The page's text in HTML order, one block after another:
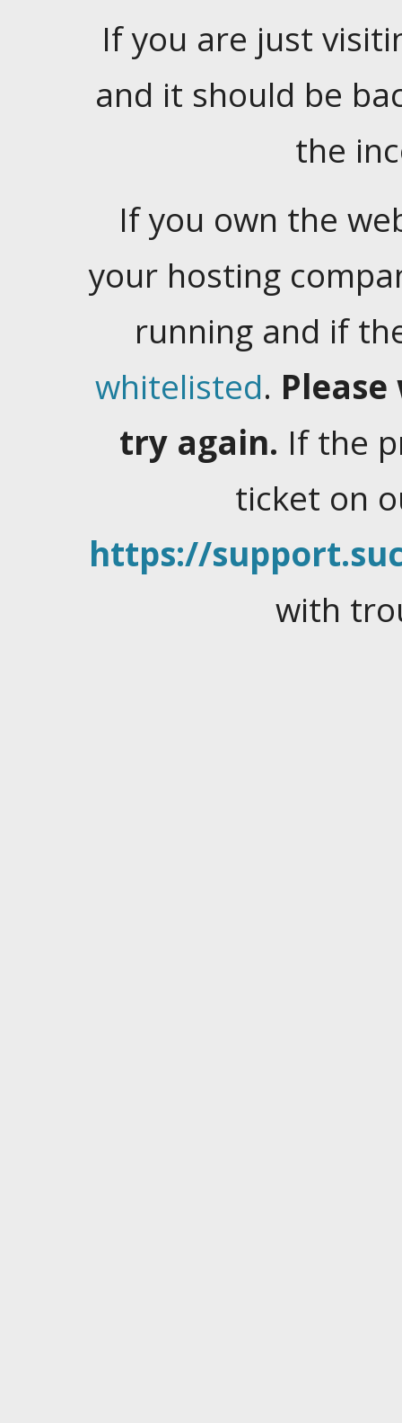
If you are just
and it should be
the
If you own the
your hosting
running and if
whitelisted.
try again. If the
ticket on
https://
with